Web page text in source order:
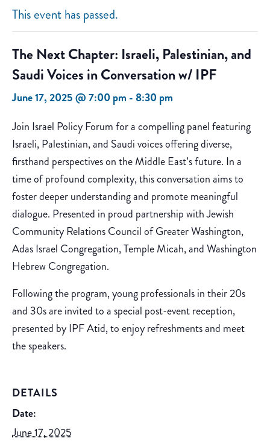
This event has passed.
The Next Chapter: Israeli, Palestinian, and
Saudi Voices in Conversation w/ IPF
June 17, 2025 @ 7:00 pm -8:30 pm
Join Israel Policy Forum for a compelling panel featuring
Israeli, Palestinian, and Saudi voices offering diverse,
firsthand perspectives on the Middle East’s future. In a
time of profound complexity, this conversation aims to
foster deeper understanding and promote meaningful
dialogue. Presented in proud partnership with Jewish
Community Relations Council of Greater Washington,
Adas Israel Congregation, Temple Micah, and Washington
Hebrew Congregation.
Following the program, young professionals in their 20s
and 30s are invited to a special post-event reception,
presented by IPF Atid, to enjoy refreshments and meet
the speakers.
DETAILS
Date:
June 17, 2025